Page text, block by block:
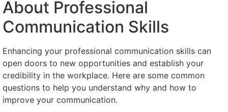
About Professional
Communication Skills
Enhancing your professional communication skills can
open doors to new opportunities and establish your
credibility in the workplace. Here are some common
questions to help you understand why and how to
improve your communication.